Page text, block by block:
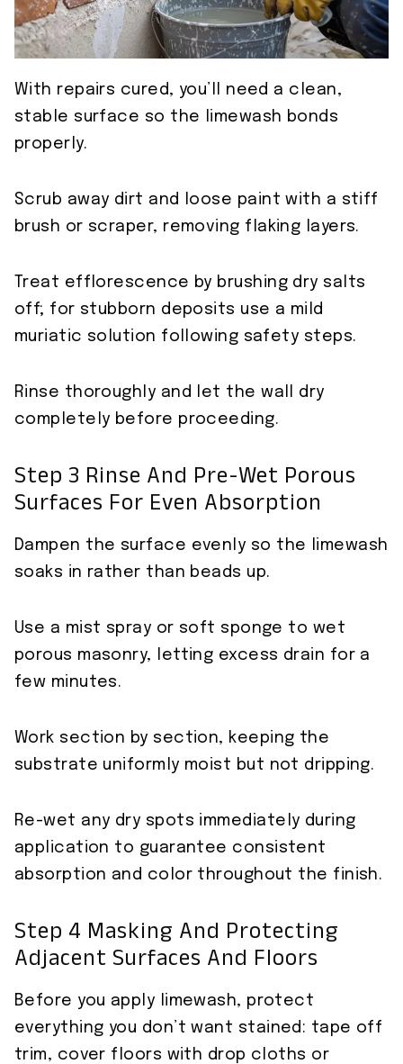
With repairs cured, you’ll need a clean,
stable surface so the limewash bonds
properly.
Scrub away dirt and loose paint with a stiff
brush or scraper, removing flaking layers.
Treat efflorescence by brushing dry salts
off; for stubborn deposits use a mild
muriatic solution following safety steps.
Rinse thoroughly and let the wall dry
completely before proceeding.
Step 3 Rinse And Pre-Wet Porous
Surfaces For Even Absorption
Dampen the surface evenly so the limewash
soaks in rather than beads up.
Use a mist spray or soft sponge to wet
porous masonry, letting excess drain for a
few minutes.
Work section by section, keeping the
substrate uniformly moist but not dripping.
Re-wet any dry spots immediately during
application to guarantee consistent
absorption and color throughout the finish.
Step 4 Masking And Protecting
Adjacent Surfaces And Floors
Before you apply limewash, protect
everything you don’t want stained: tape off
trim, cover floors with drop cloths or